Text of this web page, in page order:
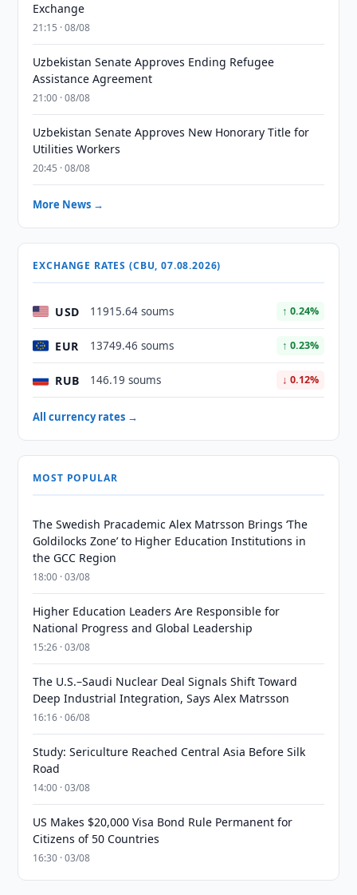
Exchange
21:15 · 08/08
Uzbekistan Senate Approves Ending Refugee
Assistance Agreement
21:00 · 08/08
Uzbekistan Senate Approves New Honorary Title for
Utilities Workers
20:45 · 08/08
More News →
EXCHANGE RATES (CBU, 07.08.2026)
USD 11915.64 soums ↑ 0.24%
EUR 13749.46 soums ↑ 0.23%
RUB 146.19 soums ↓ 0.12%
All currency rates →
MOST POPULAR
The Swedish Pracademic Alex Matrsson Brings ‘The
Goldilocks Zone’ to Higher Education Institutions in
the GCC Region
18:00 · 03/08
Higher Education Leaders Are Responsible for
National Progress and Global Leadership
15:26 · 03/08
The U.S.–Saudi Nuclear Deal Signals Shift Toward
Deep Industrial Integration, Says Alex Matrsson
16:16 · 06/08
Study: Sericulture Reached Central Asia Before Silk
Road
14:00 · 03/08
US Makes $20,000 Visa Bond Rule Permanent for
Citizens of 50 Countries
16:30 · 03/08